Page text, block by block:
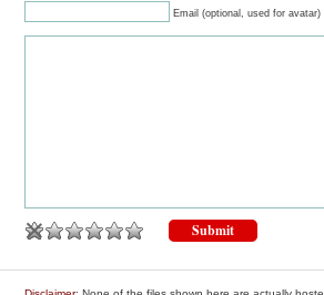
Email (optional, used for avatar)